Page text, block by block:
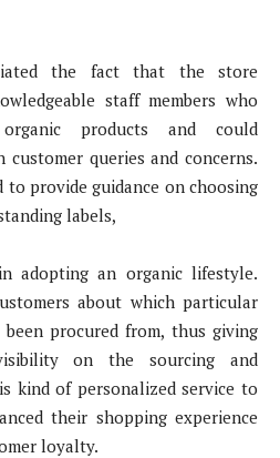
the fact that the store
staff members who
products and could
queries and concerns.
provide guidance on choosing
labels,
adopting an organic lifestyle.
about which particular
procured from, thus giving
on the sourcing and
kind of personalized service to
their shopping experience
loyalty.